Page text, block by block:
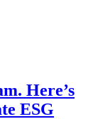
Here’s
ESG